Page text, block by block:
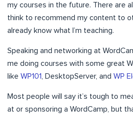
my courses in the future. There are
think to recommend my content to
already know what I’m teaching.
Speaking and networking at
me doing courses with some great
like WP101 , DesktopServer, and WP
Most people will say it’s tough to
at or sponsoring a WordCamp, but